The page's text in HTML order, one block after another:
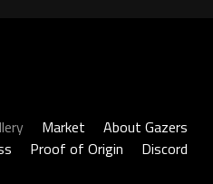
Market
About Gazers
Proof of Origin Discord